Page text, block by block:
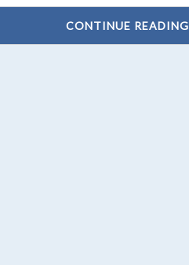
CONTINUE READING